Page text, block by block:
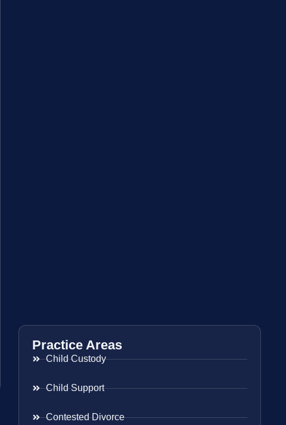
Practice Areas
Child Custody
Child Support
Contested Divorce